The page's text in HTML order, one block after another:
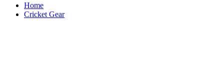
Home
Cricket Gear